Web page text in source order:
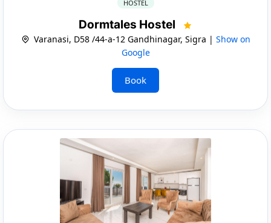
HOSTEL
Dormtales Hostel
Varanasi, D58 /44-a-12 Gandhinagar, Sigra | Show on
Google
Book